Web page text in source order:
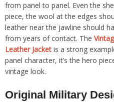
from panel to panel. Even the
piece, the wool at the edges
leather near the jawline should
from years of contact. The
Leather Jacket is a strong
panel character, it’s the hero
vintage look.
Original Military